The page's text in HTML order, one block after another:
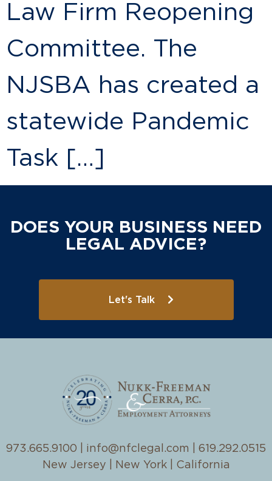
Law Firm Reopening
Committee. The
NJSBA has created a
statewide Pandemic
Task […]
DOES YOUR BUSINESS NEED
LEGAL ADVICE?
Let's Talk
973.665.9100 info@nfclegal.com
619.292.0515
New Jersey | New York | California